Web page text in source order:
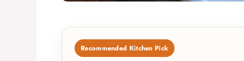
Recommended Kitchen Pick